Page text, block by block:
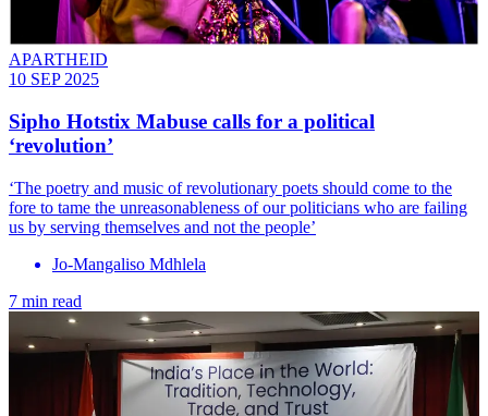
APARTHEID
10 SEP 2025
Sipho Hotstix Mabuse calls for a political
‘revolution’
‘The poetry and music of revolutionary poets should come to the
fore to tame the unreasonableness of our politicians who are failing
us by serving themselves and not the people’
Jo-Mangaliso Mdhlela
7 min read